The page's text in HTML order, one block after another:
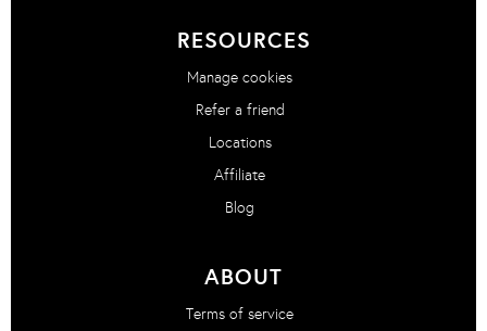
RESOURCES
Manage cookies
Refer a friend
Locations
Affiliate
Blog
ABOUT
Terms of service